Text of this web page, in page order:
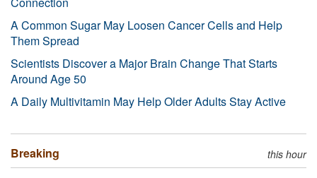
A Common Sugar May Loosen Cancer Cells and Help
Them Spread
Scientists Discover a Major Brain Change That Starts
Around Age 50
A Daily Multivitamin May Help Older Adults Stay Active
Breaking this hour